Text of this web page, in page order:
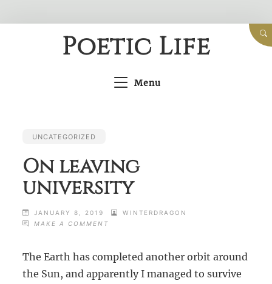
Poetic Life
Menu
UNCATEGORIZED
On leaving
university
JANUARY 8, 2019
WINTERDRAGON
MAKE A COMMENT
UNIVERSITY
The Earth has completed another orbit around
the Sun, and apparently I managed to survive